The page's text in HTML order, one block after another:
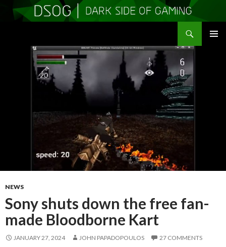
CONTENT
NEWS
Sony shuts down the free fan-
made Bloodborne Kart
JANUARY 27, 2024 JOHN PAPADOPOULOS 27 COMMENTS